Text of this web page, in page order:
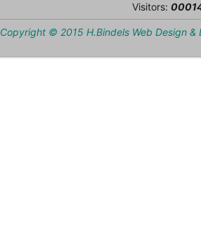
Visitors:
Copyright © 2015 H.Bindels Web Design